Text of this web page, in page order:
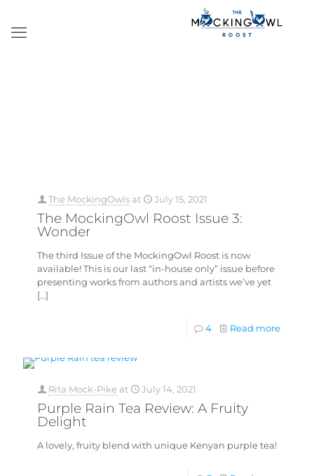
The MockingOwls at July 15, 2021
The MockingOwl Roost Issue 3:
Wonder
The third Issue of the MockingOwl Roost is now
available! This is our last “in-house only” issue before
presenting works from authors and artists we’ve yet
[…]
4 Read more
Rita Mock-Pike at July 14, 2021
Purple Rain Tea Review: A Fruity
Delight
A lovely, fruity blend with unique Kenyan purple tea!